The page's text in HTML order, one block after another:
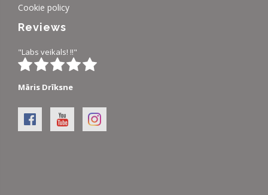
Cookie policy
Reviews
"Labs veikals! !!"
Māris Drīksne